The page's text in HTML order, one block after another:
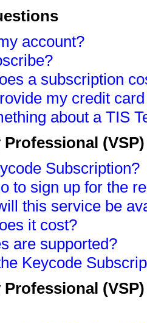
account?
a subscription
my credit
about a TIS
Professional
Subscription?
to sign up for the
this service be
it cost?
are supported?
Keycode